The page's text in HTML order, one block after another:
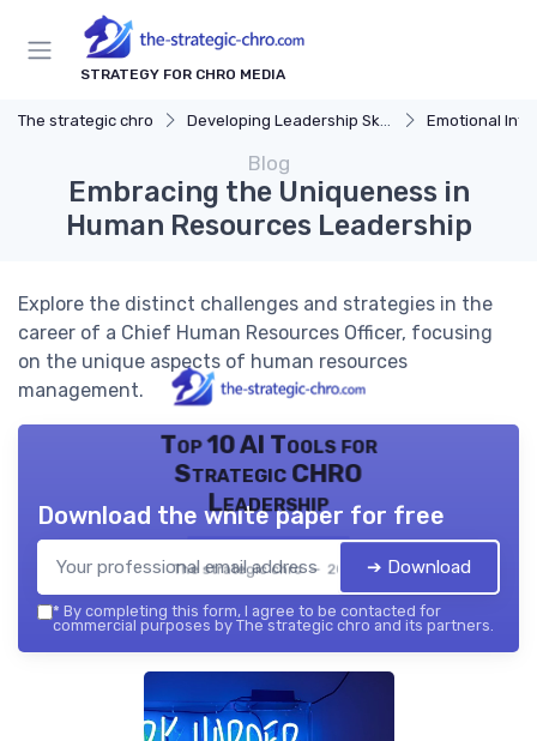
STRATEGY FOR CHRO MEDIA
The strategic chro Developing Leadership Skills Emotional
Blog
Embracing the Uniqueness in
Human Resources Leadership
Explore the distinct challenges and strategies in the
career of a Chief Human Resources Officer, focusing
on the unique aspects of human resources
management.
Top 10 AI Tools for
Strategic CHRO
Leadership
The strategic chro — 2026
Download the white paper for free
➔ Download
* By completing this form, I agree to be contacted for
commercial purposes by The strategic chro and its partners.